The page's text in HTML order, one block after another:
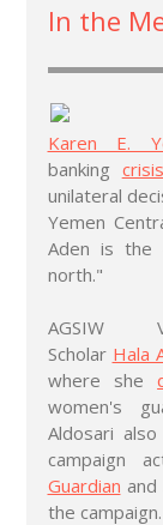
In the
Karen E.
banking crisis
unilateral
Yemen
Aden is the
north."
AGSIW
Scholar Hala
where she
women's
Aldosari
campaign
Guardian
the campaign.